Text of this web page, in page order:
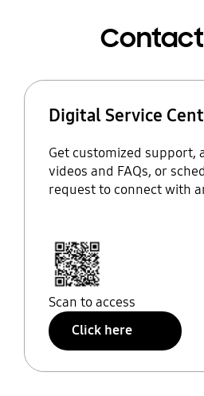
Digital Service
Get customized support,
videos and FAQs, or
request to connect with
Scan to access
Click here